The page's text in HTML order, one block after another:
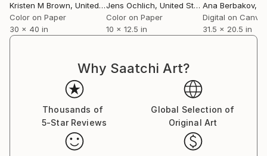
Kristen M Brown, United States
Color on Paper
30 x 40 in
Jens Ochlich, United States
Color on Paper
10 x 12.5 in
Ana Berbakov,
Digital on
31.5 x 20.5 in
Why Saatchi Art?
Thousands of
5-Star Reviews
Global Selection of
Original Art